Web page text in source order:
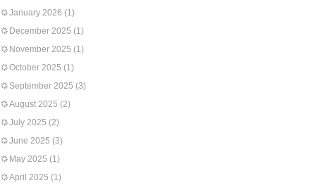
January 2026 (1)
December 2025 (1)
November 2025 (1)
October 2025 (1)
September 2025 (3)
August 2025 (2)
July 2025 (2)
June 2025 (3)
May 2025 (1)
April 2025 (1)